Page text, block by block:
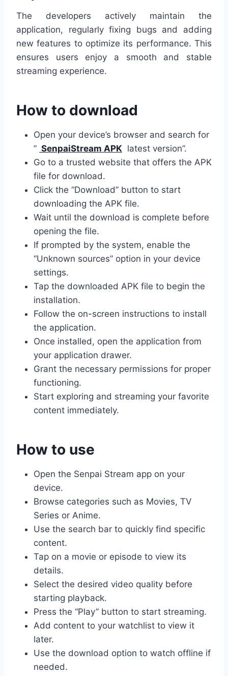
The developers actively maintain the
application, regularly fixing bugs and adding
new features to optimize its performance. This
ensures users enjoy a smooth and stable
streaming experience.
How to download
Open your device’s browser and search for
” SenpaiStream APK latest version”.
Go to a trusted website that offers the APK
file for download.
Click the “Download” button to start
downloading the APK file.
Wait until the download is complete before
opening the file.
If prompted by the system, enable the
“Unknown sources” option in your device
settings.
Tap the downloaded APK file to begin the
installation.
Follow the on-screen instructions to install
the application.
Once installed, open the application from
your application drawer.
Grant the necessary permissions for proper
functioning.
Start exploring and streaming your favorite
content immediately.
How to use
Open the Senpai Stream app on your
device.
Browse categories such as Movies, TV
Series or Anime.
Use the search bar to quickly find specific
content.
Tap on a movie or episode to view its
details.
Select the desired video quality before
starting playback.
Press the “Play” button to start streaming.
Add content to your watchlist to view it
later.
Use the download option to watch offline if
needed.